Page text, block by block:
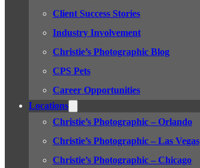
Client Success Stories
Industry Involvement
Christie’s Photographic Blog
CPS Pets
Career Opportunities
Locations
Christie’s Photographic – Orlando
Christie’s Photographic – Las Vegas
Christie’s Photographic – Chicago